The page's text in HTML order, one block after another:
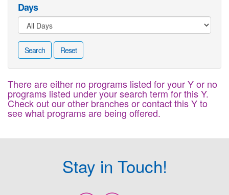
Days
Search Reset
There are either no programs listed for your Y or no
programs listed under your search term for this Y.
Check out our other branches or contact this Y to
see what programs are being offered.
Stay in Touch!